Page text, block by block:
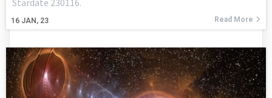
16 JAN, 23 Read More